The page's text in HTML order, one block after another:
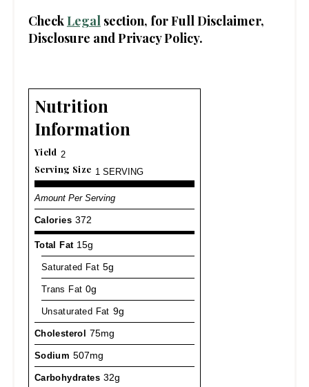
CheckLegalsection, for Full Disclaimer,
Disclosure and Privacy Policy.
Nutrition
Information
Yield 2
Serving Size 1 SERVING
Amount Per Serving
Calories 372
Total Fat 15g
Saturated Fat 5g
Trans Fat 0g
Unsaturated Fat 9g
Cholesterol 75mg
Sodium 507mg
Carbohydrates 32g